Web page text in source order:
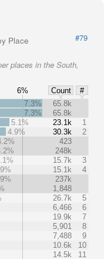
Place
#79
places in the South,
6% Count
#
7.3%
65.8k
7.3%
65.8k
5.1%
23.1k
1
4.9%
30.3k
2
423
248k
15.7k
3
15.1k
4
237k
1,848
26.7k
5
6,466
6
19.9k
7
5,901
8
7,488
9
10.6k
10
14.5k
11